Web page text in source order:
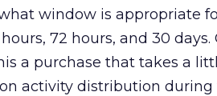
window is appropriate
72 hours, and 30
a purchase that takes a
activity distribution